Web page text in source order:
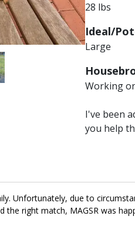
28 lbs
Ideal/
Large
Working
I've been
you help
Unfortunately, due to
the right match, MAGSR was